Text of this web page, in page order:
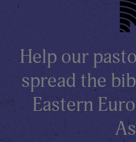
Help our
spread the
Eastern